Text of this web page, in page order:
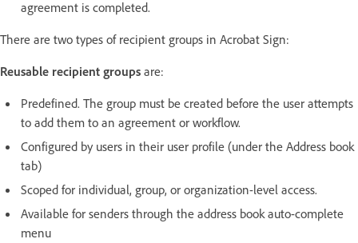
agreement is completed.
There are two types of recipient groups in Acrobat Sign:
Reusable recipient groups are:
Predefined. The group must be created before the user attempts
to add them to an agreement or workflow.
Configured by users in their user profile (under the Address book
tab)
Scoped for individual, group, or organization-level access.
Available for senders through the address book auto-complete
menu